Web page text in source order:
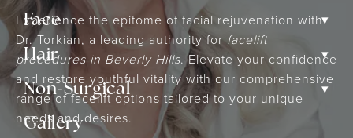
Face ▾
Hair ▾
Non-Surgical ▾
Gallery
Experience the epitome of facial rejuvenation with
Dr. Torkian, a leading authority forfacelift
procedures in Beverly Hills. Elevate your confidence
and restore youthful vitality with our comprehensive
range of facelift options tailored to your unique
needs and desires.